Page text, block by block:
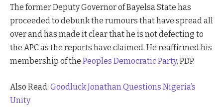
The former Deputy Governor of Bayelsa State has
proceeded to debunk the rumours that have spread all
over and has made it clear that he is not defecting to
the APC as the reports have claimed. He reaffirmed his
membership of the Peoples Democratic Party, PDP.
Also Read: Goodluck Jonathan Questions Nigeria’s
Unity